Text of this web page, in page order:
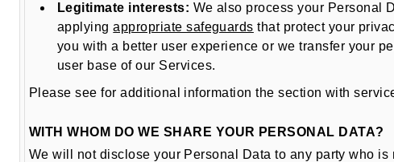
Legitimate interests: We also process your Personal
applyingappropriate safeguards that protect your
you with a better user experience or we transfer your
user base of our Services.
Please see for additional information the section with
WITH WHOM DO WE SHARE YOUR PERSONAL DATA?
We will not disclose your Personal Data to any party who